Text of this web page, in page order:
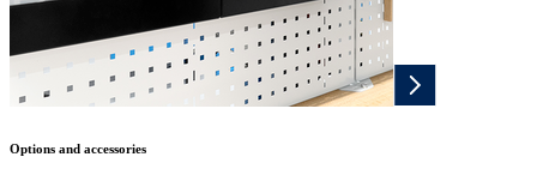
Options and accessories